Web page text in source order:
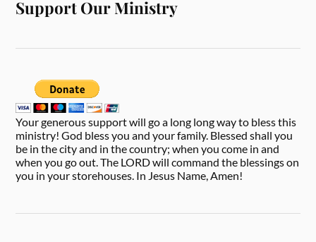
Support Our Ministry
Your generous support will go a long long way to bless this
ministry! God bless you and your family. Blessed shall you
be in the city and in the country; when you come in and
when you go out. The LORD will command the blessings on
you in your storehouses. In Jesus Name, Amen!